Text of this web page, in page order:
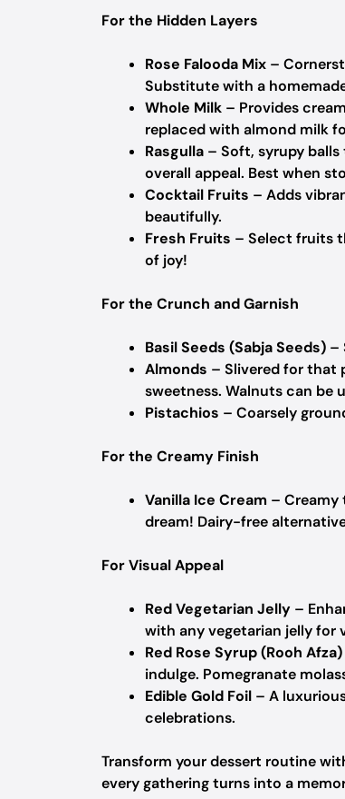
For the Hidden Layers
Rose Falooda Mix –
Substitute with a
Whole Milk – Provides
replaced with almond milk
Rasgulla – Soft, syrupy
overall appeal. Best when
Cocktail Fruits – Adds
beautifully.
Fresh Fruits – Select fruits
of joy!
For the Crunch and Garnish
Basil Seeds (Sabja Seeds) –
Almonds – Slivered for that
sweetness. Walnuts can be
Pistachios – Coarsely
For the Creamy Finish
Vanilla Ice Cream – Creamy
dream! Dairy-free
For Visual Appeal
Red Vegetarian Jelly –
with any vegetarian jelly for
Red Rose Syrup (Rooh Afza)
indulge. Pomegranate
Edible Gold Foil – A
celebrations.
Transform your dessert routine
every gathering turns into a